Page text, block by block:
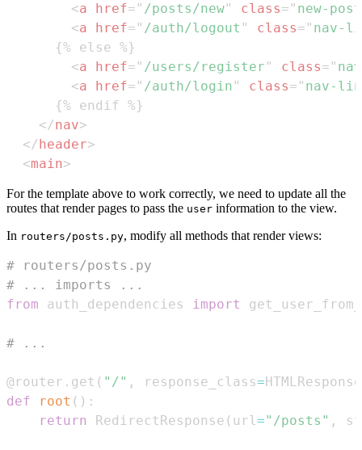
<a href= " /posts/new" class= " new-
<a href= " /auth/logout " class= " nav-
<a href= " /users/register " class= "
<a href= " /auth/login " class= " nav-
</nav>
</ header>
<main>
For the template above to work correctly, we need to update all the
routes that render pages to pass the user information to the view.
In routers/posts.py, modify all methods that render views:
# routers/posts.py
# ... imports ...
from auth_dependencies import
# ...
@router . get ( "/" , response_class= HTMLResponse
def
root ( ) :
return
RedirectResponse ( url="/posts" ,